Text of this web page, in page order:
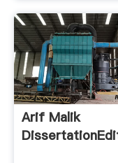
Arif Malik